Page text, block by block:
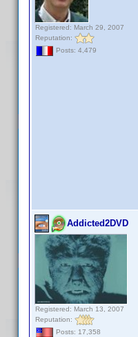
Registered: March 29, 2007
Reputation:
Posts: 4,479
Addicted2DVD
Registered: March 13, 2007
Reputation:
Posts: 17,358